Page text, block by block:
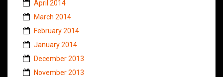
April 2014
March 2014
February 2014
January 2014
December 2013
November 2013